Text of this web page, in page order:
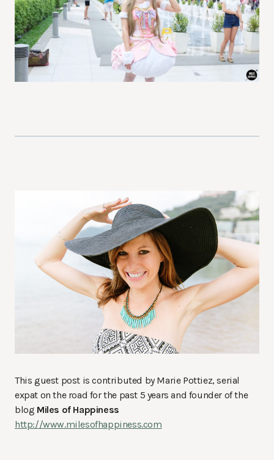
This guest post is contributed by Marie Pottiez, serial
expat on the road for the past 5 years and founder of the
blog Miles of Happiness
http://www.milesofhappiness.com